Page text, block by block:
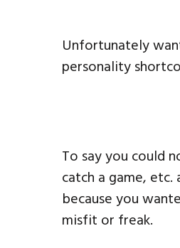
Unfortunately
personality
To say you could
catch a game,
because you
misfit or freak.